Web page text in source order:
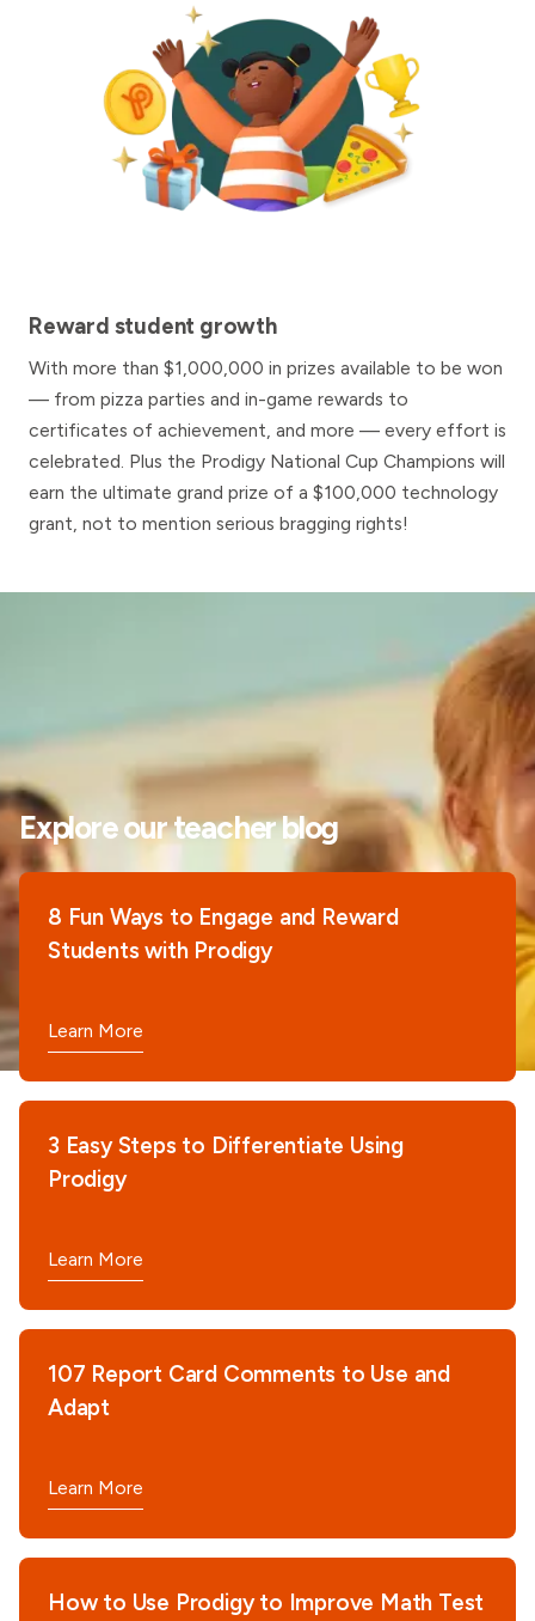
Reward student growth
With more than $1,000,000 in prizes available to be won
— from pizza parties and in-game rewards to
certificates of achievement, and more — every effort is
celebrated. Plus the Prodigy National Cup Champions will
earn the ultimate grand prize of a $100,000 technology
grant, not to mention serious bragging rights!
Explore our teacher blog
8 Fun Ways to Engage and Reward
Students with Prodigy
Learn More
3 Easy Steps to Differentiate Using
Prodigy
Learn More
107 Report Card Comments to Use and
Adapt
Learn More
How to Use Prodigy to Improve Math Test